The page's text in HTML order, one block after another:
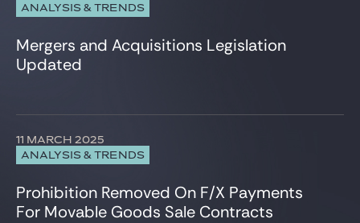
ANALYSIS & TRENDS
Mergers and Acquisitions Legislation
Updated
ANALYSIS & TRENDS
11 MARCH 2025
Prohibition Removed On F/X Payments
For Movable Goods Sale Contracts